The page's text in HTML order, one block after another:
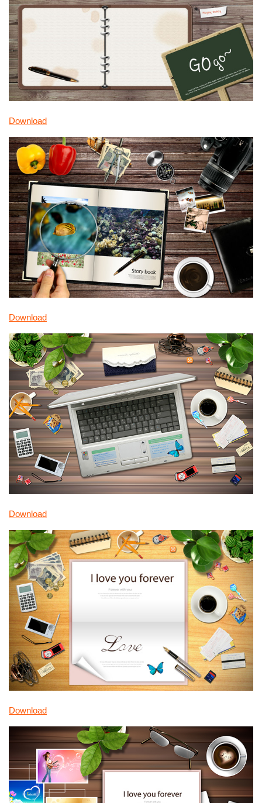
Download
Download
Download
Download